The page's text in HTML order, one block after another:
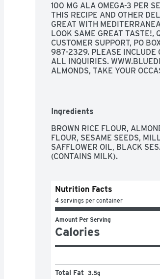
100 MG ALA OMEGA-3 PER
THIS RECIPE AND OTHER
GREAT WITH
LOOK SAME GREAT TASTE!,
CUSTOMER SUPPORT, PO
987-2329. PLEASE INCLUDE
ALL INQUIRIES.
ALMONDS, TAKE YOUR
WITH A TOPPING, A SPREAD,
INSPIRED SNACKING THAT
ARTISAN NUT THINS
Ingredients
BROWN RICE FLOUR,
FLOUR, SESAME SEEDS,
SAFFLOWER OIL, BLACK
(CONTAINS MILK).
Nutrition Facts
4 servings per container
Amount Per Serving
Calories
Total Fat 3.5g